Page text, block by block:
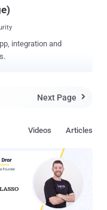
integration and
Next Page 
Articles
Videos